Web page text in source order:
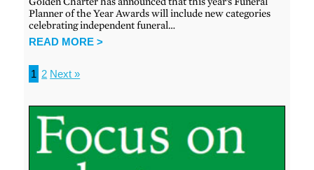
Planner of the Year Awards will include new categories
celebrating independent funeral…
READ MORE >
1 2 Next »